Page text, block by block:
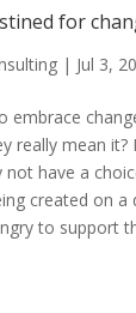
for
| Jul 3,
embrace
really mean it?
have a
created on a
to support